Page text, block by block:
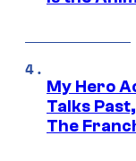
My Hero
Talks
The